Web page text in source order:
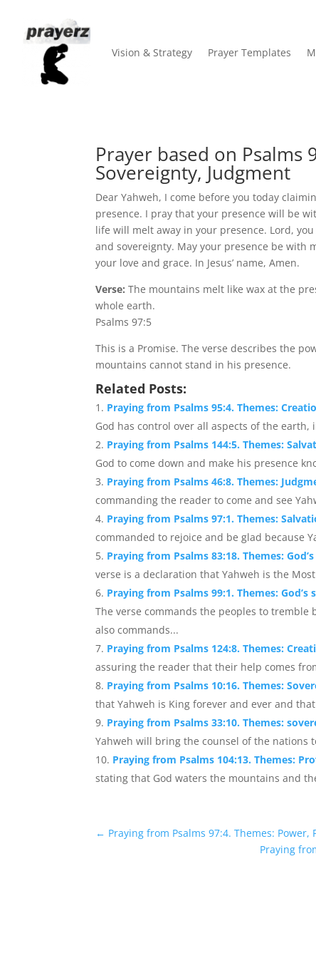
Vision & Strategy Prayer Templates
Prayer based on Psalms
Sovereignty, Judgment
Dear Yahweh, I come before you today
presence. I pray that your presence will be
life will melt away in your presence. Lord,
and sovereignty. May your presence be with
your love and grace. In Jesus’ name, Amen.
Verse:The mountains melt like wax at the
whole earth.
Psalms 97:5
This is a Promise. The verse describes the
mountains cannot stand in his presence.
Related Posts:
Praying from Psalms 95:4. Themes:
God has control over all aspects of the
Praying from Psalms 144:5. Themes:
God to come down and make his presence
Praying from Psalms 46:8. Themes:
commanding the reader to come and see
Praying from Psalms 97:1. Themes:
commanded to rejoice and be glad because
Praying from Psalms 83:18. Themes:
verse is a declaration that Yahweh is the
Praying from Psalms 99:1. Themes:
The verse commands the peoples to
also commands...
Praying from Psalms 124:8. Themes:
assuring the reader that their help comes
Praying from Psalms 10:16. Themes:
that Yahweh is King forever and ever and
Praying from Psalms 33:10. Themes:
Yahweh will bring the counsel of the nations
Praying from Psalms 104:13. Themes:
stating that God waters the mountains and
← Praying from Psalms 97:4. Themes: Power,
Praying